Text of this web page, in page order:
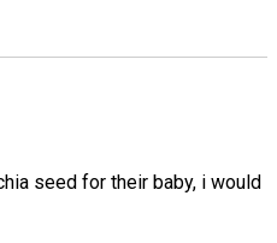
seed for their baby, i would